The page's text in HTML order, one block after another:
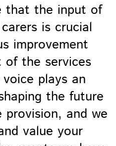
that the input of
is crucial
improvement
of the services
plays an
the future
and we
value your